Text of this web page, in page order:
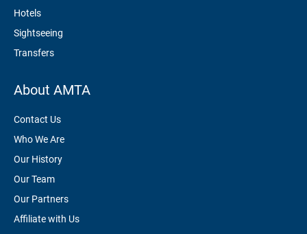
Hotels
Sightseeing
Transfers
About AMTA
Contact Us
Who We Are
Our History
Our Team
Our Partners
Affiliate with Us